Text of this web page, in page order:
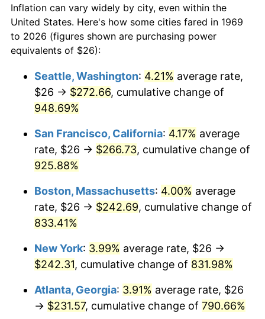
1991 $96.49 4.21%
1992 $99.40 3.01%
1994 $104.99 2.56%
1996 $111.16 2.95%
1997 $113.71
$115.48 1.56%
1999 $118.03
2000 $121.99 3.36%
2002 $127.45 1.58%
$50,000dollars in
1969
$454,975.48dollars
today
$100,000 dollars in
$500,000dollars in
1969
$4,549,754.77dollars
$1,000,000dollars in
1969
$9,099,509.54dollars
today
Inflation can vary widely by city, even within the
United States. Here's how some cities fared in 1969
to 2026 (figures shown are purchasing power
equivalents of $26):
Seattle, Washington: 4.21% average rate,
$26 → $272.66, cumulative change of
948.69%
San Francisco, California: 4.17% average
rate, $26 → $266.73, cumulative change of
925.88%
Boston, Massachusetts: 4.00% average
rate, $26 → $242.69, cumulative change of
833.41%
New York: 3.99% average rate, $26 →
$242.31, cumulative change of 831.98%
Atlanta, Georgia: 3.91% average rate, $26
→ $231.57, cumulative change of 790.66%